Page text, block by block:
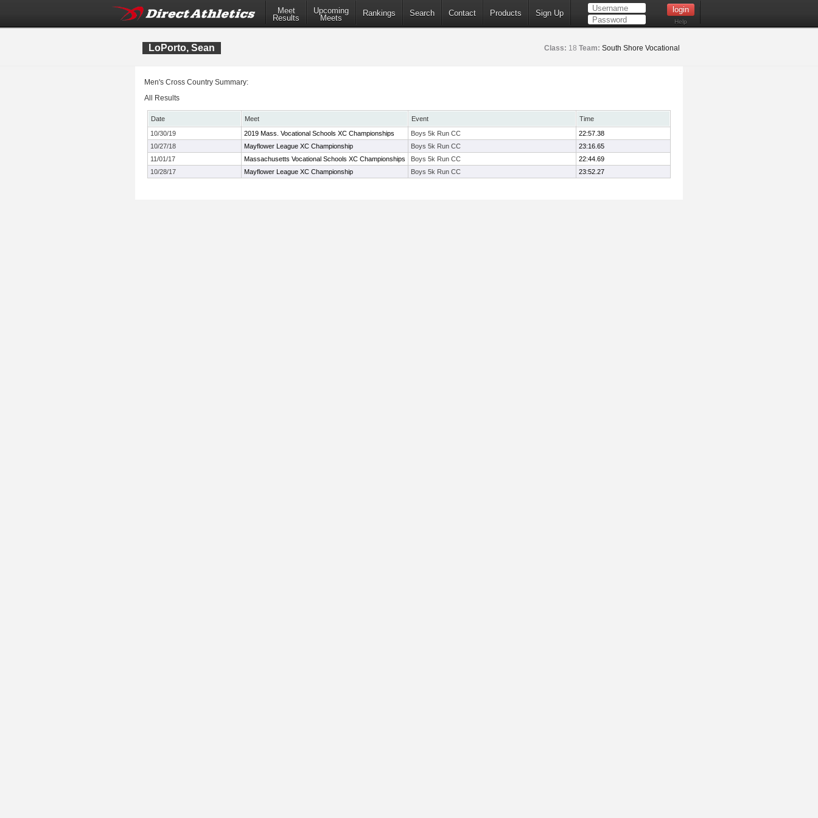
Meet
Results
Upcoming
Meets
Rankings Search Contact Products Sign Up
Help
LoPorto, Sean Class: 18 Team: South Shore Vocational
Men's Cross Country Summary:
All Results
Date Meet Event
Time
10/30/19
2019 Mass. Vocational Schools XC Championships Boys 5k Run CC
22:57.38
10/27/18
Mayflower League XC Championship Boys 5k Run CC
23:16.65
11/01/17
Massachusetts Vocational Schools XC Championships Boys 5k Run CC
22:44.69
10/28/17
Mayflower League XC Championship Boys 5k Run CC 23:52.27